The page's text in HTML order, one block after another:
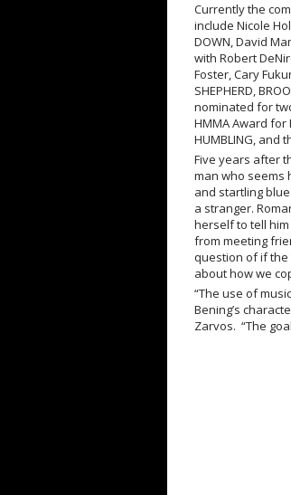
Currently the
include Nicole
DOWN, David
with Robert
Foster, Cary
SHEPHERD,
nominated for two
HMMA Award for
HUMBLING, and
Five years after
man who seems
and startling
a stranger.
herself to tell
from meeting
question of if the
about how we
“The use of
Bening’s
Zarvos. “The